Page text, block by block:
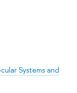
Systems and